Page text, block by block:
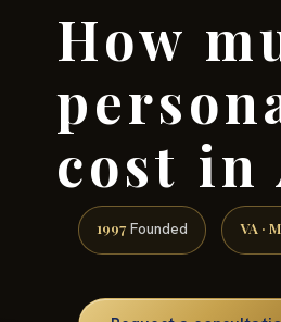
How
cost in
1997 Founded VA ·